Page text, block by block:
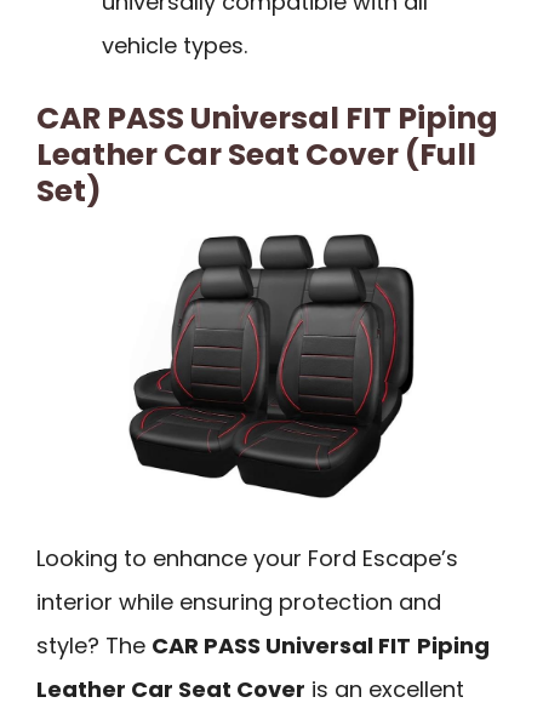
vehicle types.
CAR PASS Universal FIT Piping
Leather Car Seat Cover (Full
Set)
Looking to enhance your Ford Escape’s
interior while ensuring protection and
style? The CAR PASS Universal FIT Piping
Leather Car Seat Cover is an excellent